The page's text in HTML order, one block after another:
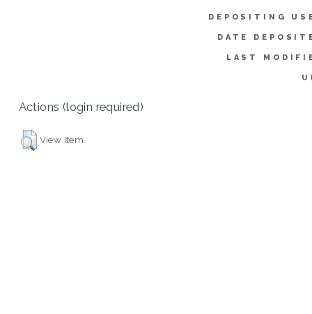
DEPOSITING
DATE
LAST
Actions (login required)
View Item